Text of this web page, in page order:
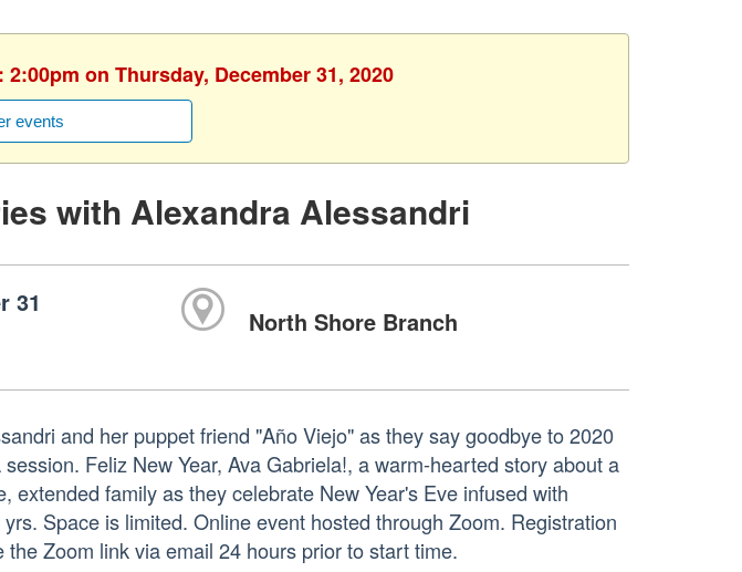
on Thursday, December 31, 2020
events
with Alexandra Alessandri
31
North Shore Branch
and her puppet friend "Año Viejo" as they say goodbye to 2020
Feliz New Year, Ava Gabriela!, a warm-hearted story about a
extended family as they celebrate New Year's Eve infused with
Space is limited. Online event hosted through Zoom. Registration
Zoom link via email 24 hours prior to start time.